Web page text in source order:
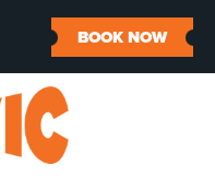
BOOK NOW